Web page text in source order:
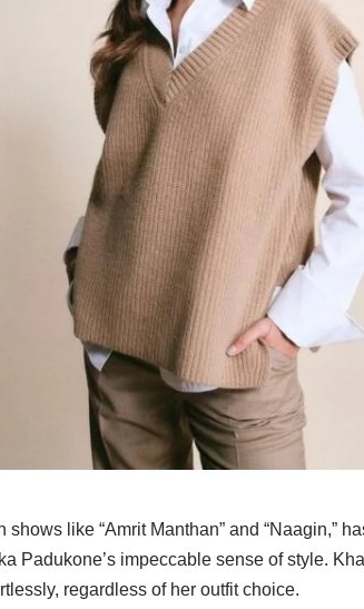
like “Amrit Manthan” and “Naagin,”
Padukone’s impeccable sense of style.
regardless of her outfit choice.